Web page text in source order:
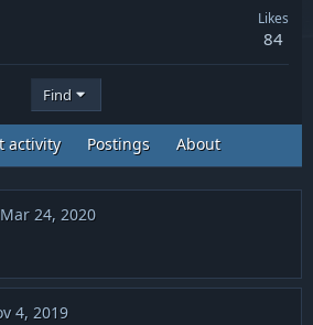
Likes
84
Find
activity Postings About
Mar 24, 2020
4, 2019